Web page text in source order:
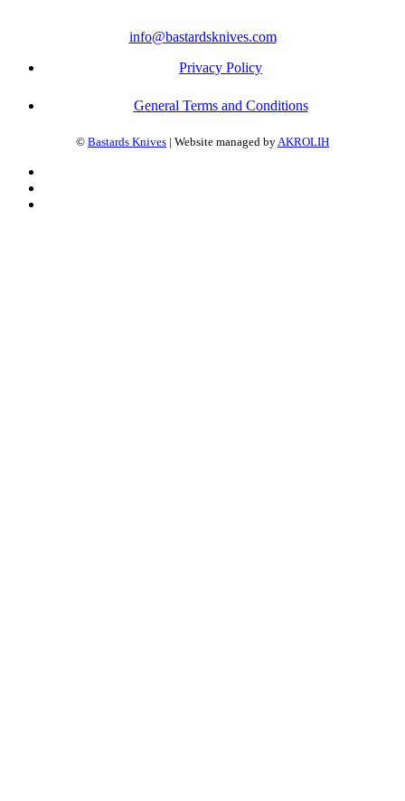
info@bastardsknives.com
Privacy Policy
General Terms and Conditions
© Bastards Knives | Website managed byAKROLIH